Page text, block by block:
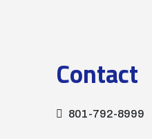
Contact
801-792-8999